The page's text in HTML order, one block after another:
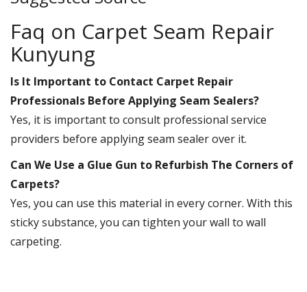
Faq on Carpet Seam Repair
Kunyung
Is It Important to Contact Carpet Repair
Professionals Before Applying Seam Sealers?
Yes, it is important to consult professional service
providers before applying seam sealer over it.
Can We Use a Glue Gun to Refurbish The Corners of
Carpets?
Yes, you can use this material in every corner. With this
sticky substance, you can tighten your wall to wall
carpeting.